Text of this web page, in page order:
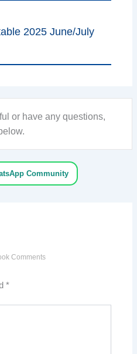
2025 June/July
or have any questions,
Community
Comments
*